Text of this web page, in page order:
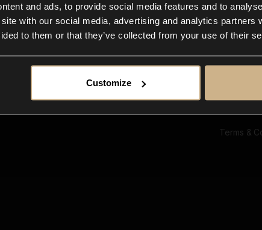
and ads, to provide social media features and to
with our social media, advertising and analytics partners
to them or that they’ve collected from your use of their
Customize
In-
FAQ
Terms &